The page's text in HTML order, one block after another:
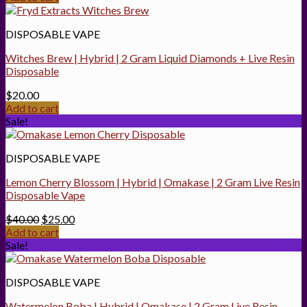
DISPOSABLE VAPE
Witches Brew | Hybrid | 2 Gram Liquid Diamonds + Live Resin
Disposable
$20.00
Add to cart
Sale!
DISPOSABLE VAPE
Lemon Cherry Blossom | Hybrid | Omakase | 2 Gram Live Resin
Disposable Vape
$40.00 Original
price
$40.00.
$25.00Current
$25.00.
Add to cart
Sale!
DISPOSABLE VAPE